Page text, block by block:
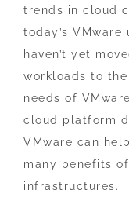
trends in cloud
today’s
haven’t yet
workloads to
needs of
cloud platform
VMware can
many benefits
infrastructures.